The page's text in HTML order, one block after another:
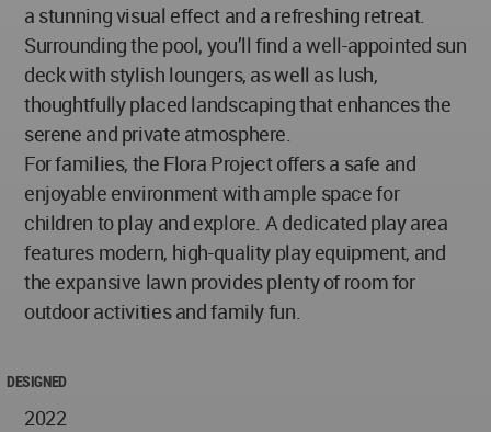
a stunning visual effect and a refreshing retreat.
Surrounding the pool, you’ll find a well-appointed sun
deck with stylish loungers, as well as lush,
thoughtfully placed landscaping that enhances the
serene and private atmosphere.
For families, the Flora Project offers a safe and
enjoyable environment with ample space for
children to play and explore. A dedicated play area
features modern, high-quality play equipment, and
the expansive lawn provides plenty of room for
outdoor activities and family fun.
DESIGNED
2022